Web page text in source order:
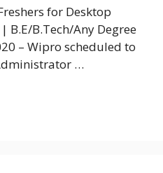
for Desktop
B.Tech/Any Degree
– Wipro scheduled to
…